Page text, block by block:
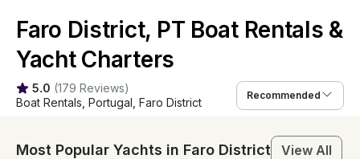
Faro District, PT Boat Rentals &
Yacht Charters
5.0 (179 Reviews)
Boat Rentals Portugal Faro District
Recommended
Most Popular Yachts in Faro District View All